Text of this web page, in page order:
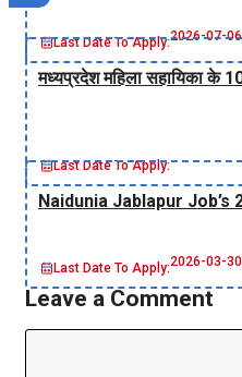
Last Date To Apply:2026-07-06
मध्‍यप्रदेश महिला सहायिका के
Last Date To Apply:
Naidunia Jablapur Job’s
Last Date To Apply:2026-03-30
Leave a Comment
Comment